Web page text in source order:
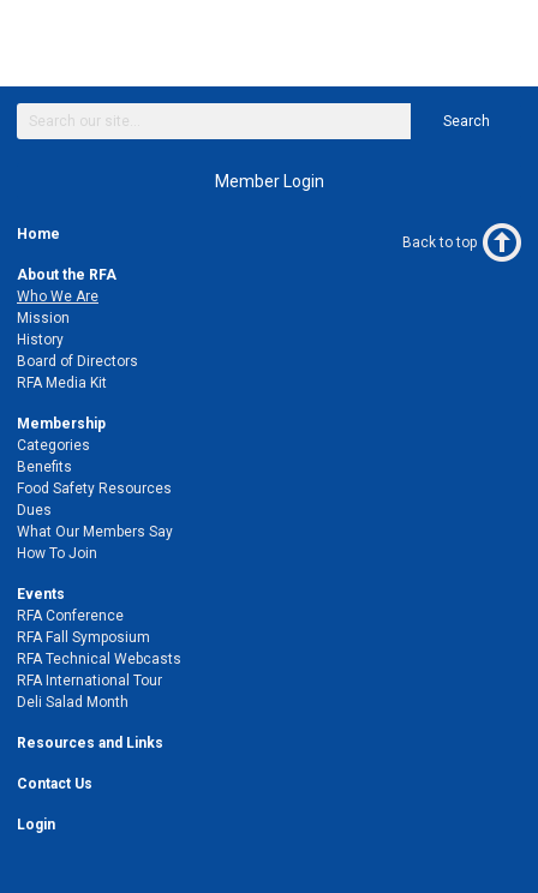
Search
Member Login
Home
About the RFA
Who We Are
Mission
History
Board of Directors
RFA Media Kit
Membership
Categories
Benefits
Food Safety Resources
Dues
What Our Members Say
How To Join
Events
RFA Conference
RFA Fall Symposium
RFA Technical Webcasts
RFA International Tour
Deli Salad Month
Resources and Links
Contact Us
Login
Back to top